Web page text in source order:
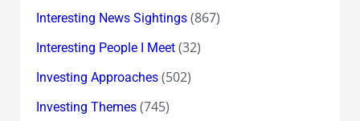
Interesting News Sightings(867)
Interesting People I Meet(32)
Investing Approaches(502)
Investing Themes(745)